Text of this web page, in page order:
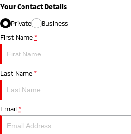
Your Contact Details
Private
Business
First Name *
Last Name *
Email *